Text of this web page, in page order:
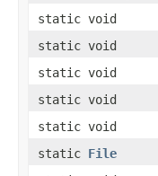
static void
static void
static void
static void
static void
static File